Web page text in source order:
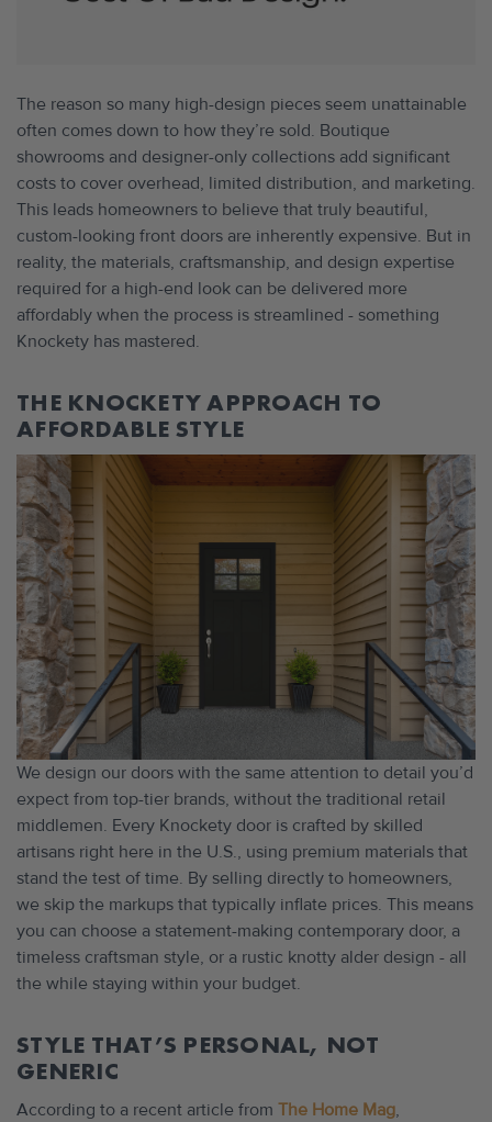
The reason so many high-design pieces seem unattainable
often comes down to how they’re sold. Boutique
showrooms and designer-only collections add significant
costs to cover overhead, limited distribution, and marketing.
This leads homeowners to believe that truly beautiful,
custom-looking front doors are inherently expensive. But in
reality, the materials, craftsmanship, and design expertise
required for a high-end look can be delivered more
affordably when the process is streamlined - something
Knockety has mastered.
THE KNOCKETY APPROACH TO
AFFORDABLE STYLE
We design our doors with the same attention to detail you’d
expect from top-tier brands, without the traditional retail
middlemen. Every Knockety door is crafted by skilled
artisans right here in the U.S., using premium materials that
stand the test of time. By selling directly to homeowners,
we skip the markups that typically inflate prices. This means
you can choose a statement-making contemporary door, a
timeless craftsman style, or a rustic knotty alder design - all
the while staying within your budget.
STYLE THAT’S PERSONAL, NOT
GENERIC
According to a recent article from The Home Mag,